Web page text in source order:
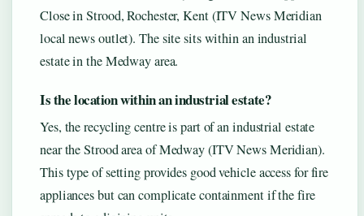
Close in Strood, Rochester, Kent (ITV News Meridian
local news outlet). The site sits within an industrial
estate in the Medway area.
Is the location within an industrial estate?
Yes, the recycling centre is part of an industrial estate
near the Strood area of Medway (ITV News Meridian).
This type of setting provides good vehicle access for fire
appliances but can complicate containment if the fire